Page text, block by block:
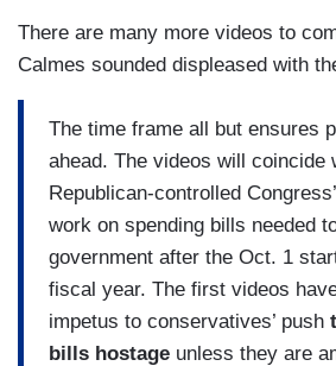
There are many more videos to
Calmes sounded displeased with
The time frame all but ensures
ahead. The videos will coincide
Republican-controlled
work on spending bills needed
government after the Oct. 1
fiscal year. The first videos
impetus to conservatives’ push
bills hostage unless they are